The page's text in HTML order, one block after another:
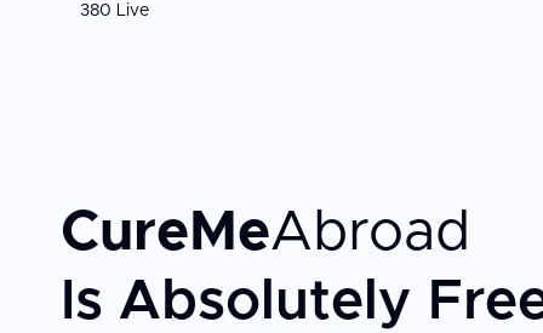
380 Live
CureMeAbroad
Is Absolutely